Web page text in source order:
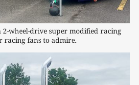
wheel-drive super modified racing
racing fans to admire.